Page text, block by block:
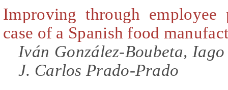
Improving through employee
case of a Spanish food
Iván González-Boubeta,
J. Carlos Prado-Prado